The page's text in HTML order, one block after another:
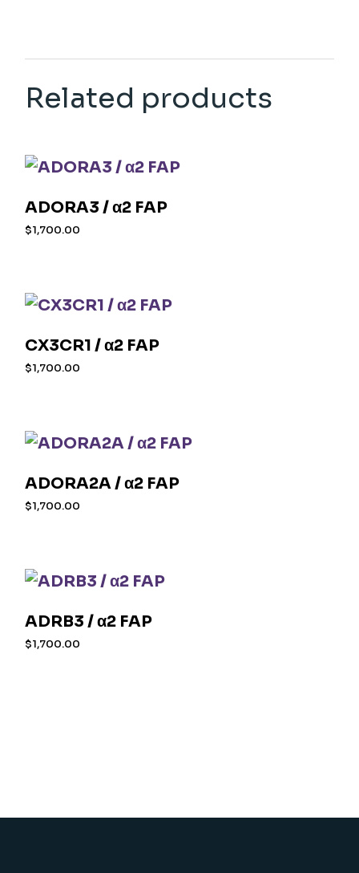
Related products
ADORA3 / α2 FAP
$1,700.00
CX3CR1 / α2 FAP
$1,700.00
ADORA2A / α2 FAP
$1,700.00
ADRB3 / α2 FAP
$1,700.00